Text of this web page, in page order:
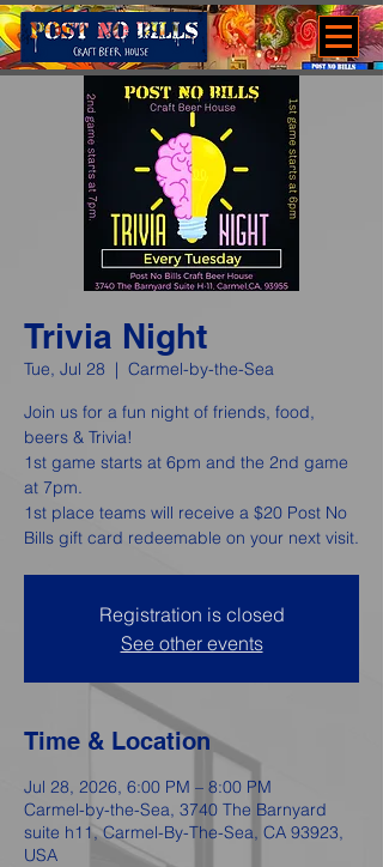
Trivia Night
Tue, Jul 28
  |
Carmel-by-the-Sea
Join us for a fun night of friends, food,
beers & Trivia!
1st game starts at 6pm and the 2nd game
at 7pm.
1st place teams will receive a $20 Post No
Bills gift card redeemable on your next visit.
Registration is closed
See other events
Time & Location
Jul 28, 2026, 6:00 PM – 8:00 PM
Carmel-by-the-Sea, 3740 The Barnyard
suite h11, Carmel-By-The-Sea, CA 93923,
USA